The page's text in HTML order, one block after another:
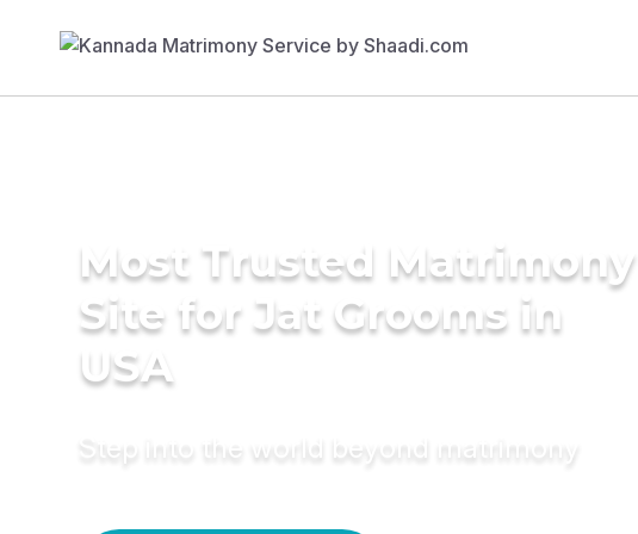
Most Trusted Matrimony
Site for Jat Grooms in
USA
Step into the world beyond matrimony